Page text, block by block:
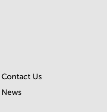
Contact Us
News